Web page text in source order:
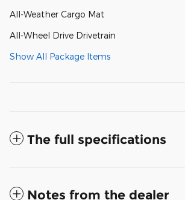
All-Weather Cargo Mat
All-Wheel Drive Drivetrain
Show All Package Items
The full specifications
Notes from the dealer